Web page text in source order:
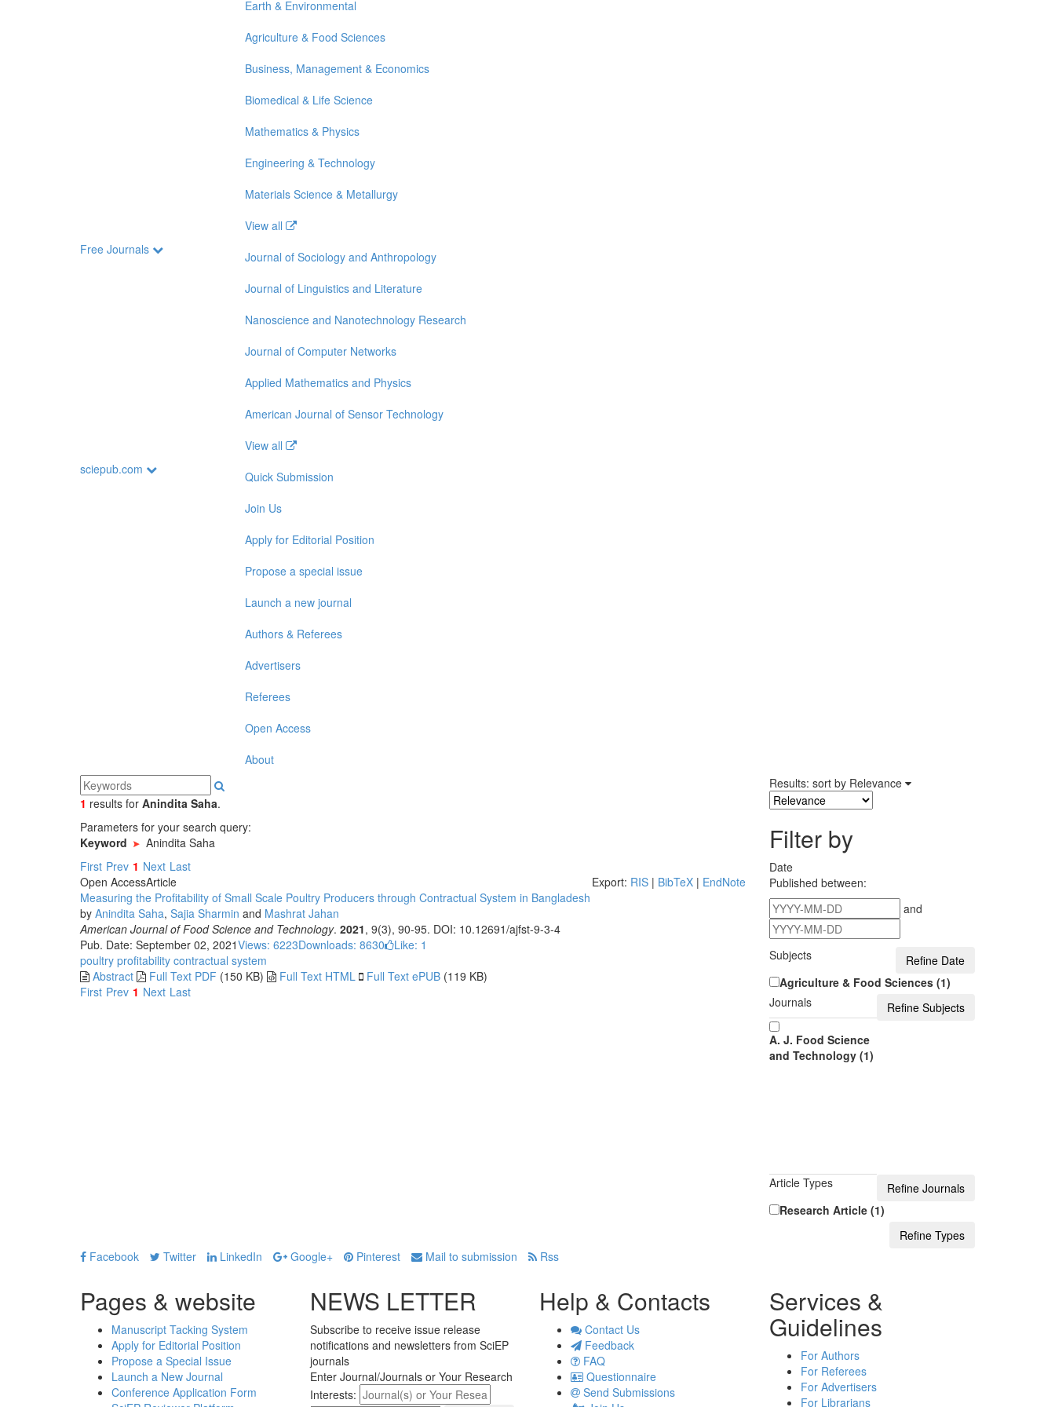
Earth & Environmental
Agriculture & Food Sciences
Business, Management & Economics
Biomedical & Life Science
Mathematics & Physics
Engineering & Technology
Materials Science & Metallurgy
View all
Free Journals
Journal of Sociology and Anthropology
Journal of Linguistics and Literature
Nanoscience and Nanotechnology Research
Journal of Computer Networks
Applied Mathematics and Physics
American Journal of Sensor Technology
View all
sciepub.com
Quick Submission
Join Us
Apply for Editorial Position
Propose a special issue
Launch a new journal
Authors & Referees
Advertisers
Referees
Open Access
About
1 results for Anindita Saha.
Parameters for your search query:
Keyword
Anindita Saha
First Prev 1 Next Last
Open AccessArticle Export: RIS| BibTeX| EndNote
Measuring the Profitability of Small Scale Poultry Producers through Contractual System in Bangladesh
by Anindita Saha, Sajia Sharmin and Mashrat Jahan
American Journal of Food Science and Technology. 2021, 9(3), 90-95. DOI: 10.12691/ajfst-9-3-4
Pub. Date: September 02, 2021Views: 6223Downloads: 8630 Like: 1
poultry profitability contractual system
Abstract
Full Text PDF (150 KB) Full Text HTML Full Text ePUB (119 KB)
First Prev 1 Next Last
Results: sort by Relevance
Filter by
Date
Published between:
and
Subjects
Agriculture & Food Sciences (1)
Journals
A. J. Food Science
and Technology (1)
Article Types
Research Article (1)
Facebook Twitter LinkedIn Google+ Pinterest Mail to submission Rss
Pages & website
Manuscript Tacking System
Apply for Editorial Position
Propose a Special Issue
Launch a New Journal
Conference Application Form
NEWS LETTER
Subscribe to receive issue release
notifications and newsletters from SciEP
journals
Enter Journal/Journals or Your Research
Interests:
Help & Contacts
Contact Us
Feedback
FAQ
Questionnaire
Send Submissions
Services &
Guidelines
For Authors
For Referees
For Advertisers
For Librarians